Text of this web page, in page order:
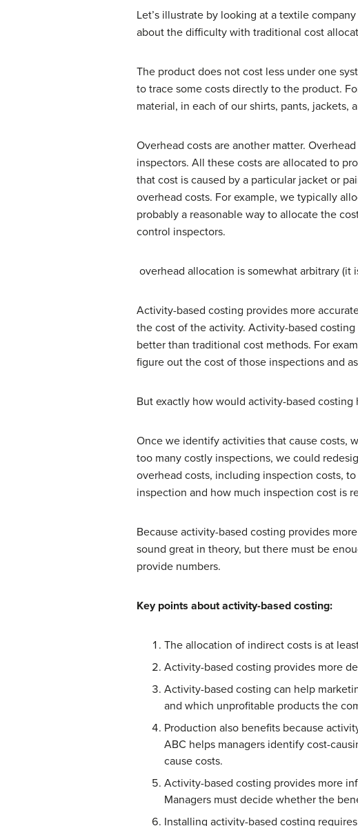
Let’s illustrate by looking at a textile
about the difficulty with traditional cost
The product does not cost less under one
to trace some costs directly to the product.
material, in each of our shirts, pants, jackets,
Overhead costs are another matter.
inspectors. All these costs are allocated to
that cost is caused by a particular jacket or
overhead costs. For example, we typically
probably a reasonable way to allocate the
control inspectors.
overhead allocation is somewhat arbitrary
Activity-based costing provides more
the cost of the activity. Activity-based
better than traditional cost methods. For
figure out the cost of those inspections and
But exactly how would activity-based costing
Once we identify activities that cause costs,
too many costly inspections, we could
overhead costs, including inspection costs,
inspection and how much inspection cost is
Because activity-based costing provides
sound great in theory, but there must be
provide numbers.
Key points about activity-based costing:
The allocation of indirect costs is at
Activity-based costing provides more
Activity-based costing can help
and which unprofitable products the
Production also benefits because
ABC helps managers identify cost-
cause costs.
Activity-based costing provides more
Managers must decide whether the
Installing activity-based costing